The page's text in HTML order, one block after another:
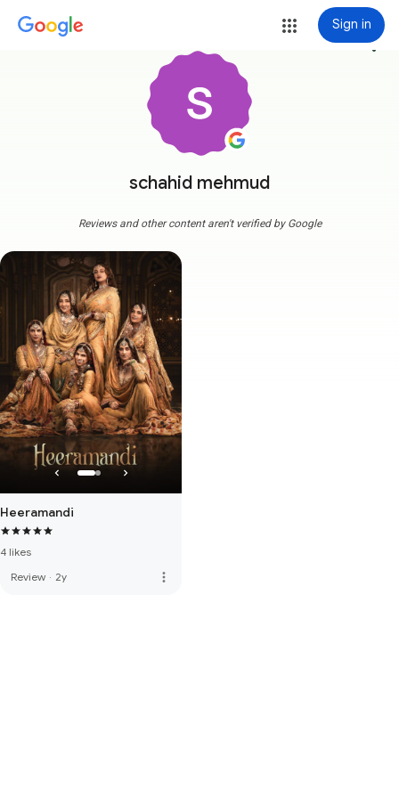
Sign in
schahid mehmud
more_vert
Reviews and other content aren't verified by Google
Heeramandi
4 likes
Review · 2y more_vert